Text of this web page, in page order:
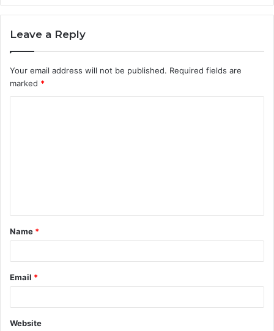
Leave a Reply
Your email address will not be published. Required fields are
marked *
t
*
Name *
Email *
Website